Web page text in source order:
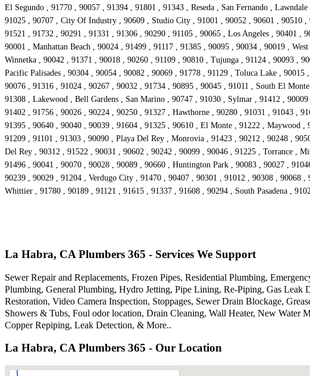
El Segundo , 91770 , 90057 , 91394 , 91801 , 91343 , Reseda , San Fernando ,
91025 , 90707 , City Of Industry , 90609 , Studio City , 91001 , 90052 , 90601 , 90510
91521 , 91732 , 90291 , 91331 , 91306 , 90290 , 91105 , 90065 , Los Angeles , 90401
90001 , Manhattan Beach , 90024 , 91499 , 91117 , 91385 , 90095 , 90034 , 90019 ,
Winnetka , 90042 , 91371 , 90018 , 90260 , 91109 , 90810 , Tujunga , 91124 , 90093 ,
Pacific Palisades , 90304 , 90054 , 90082 , 90069 , 91778 , 91129 , Toluca Lake ,
90076 , 91316 , 91024 , 90267 , 90032 , 91734 , 90895 , 90045 , 91011 , South El
91308 , Lakewood , Bell Gardens , San Marino , 90747 , 91030 , Sylmar , 91412 ,
91402 , 91756 , 90026 , 90224 , 90250 , 91327 , Hawthorne , 90280 , 91031 , 91043 ,
91395 , 90640 , 90040 , 90039 , 91604 , 91325 , 90610 , El Monte , 91222 , Maywood
91209 , 91101 , 91303 , 90090 , Playa Del Rey , Monrovia , 91423 , 90212 , 90248 ,
Del Rey , 90312 , 91522 , 90031 , 90602 , 90242 , 90099 , 90046 , 91225 , Torrance ,
91496 , 90041 , 90070 , 90028 , 90089 , 90660 , Huntington Park , 90083 , 90027 ,
90239 , 90029 , 91204 , Verdugo City , 91470 , 90407 , 90301 , 91012 , 90308 , 90068
Whittier , 91780 , 90189 , 91121 , 91615 , 91337 , 91608 , 90294 , South Pasadena ,
La Habra, CA Plumbers 365 - Services We Support
Sewer Repair and Replacements, Frozen Pipes, Residential Plumbing,
Plumbing, General Plumbing, Hydro Jetting, Pipe Lining, Re-Piping, Gas Leak
Restoration, Video Camera Inspection, Stoppages, Sewer Drain Blockage,
Showers & Tubs, Foul odor location, Drain Cleaning, Wall Heater, New Water
Copper Repiping, Leak Detection, & More..
La Habra, CA Plumbers 365 - Our Location